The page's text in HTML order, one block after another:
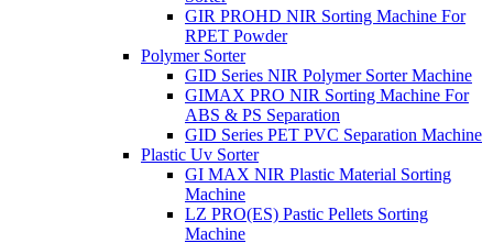
GIR PROHD NIR Sorting Machine For
RPET Powder
Polymer Sorter
GID Series NIR Polymer Sorter Machine
GIMAX PRO NIR Sorting Machine For
ABS & PS Separation
GID Series PET PVC Separation Machine
Plastic Uv Sorter
GI MAX NIR Plastic Material Sorting
Machine
LZ PRO(ES) Pastic Pellets Sorting
Machine